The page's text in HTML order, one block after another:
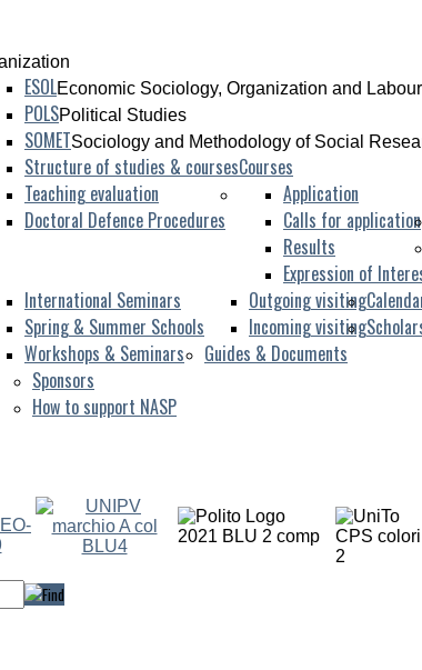
ESOLEconomic Sociology, Organization and
POLSPolitical Studies
SOMETSociology and Methodology of Social
Courses
Structure of studies & courses
Teaching evaluation
Doctoral Defence Procedures
Application
Calls for application
Results
Expression of
International Seminars
Spring & Summer Schools
Workshops & Seminars
Outgoing visiting
Incoming visiting
Guides & Documents
Sponsors
How to support NASP